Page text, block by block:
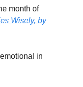
month of
Wisely, by
in